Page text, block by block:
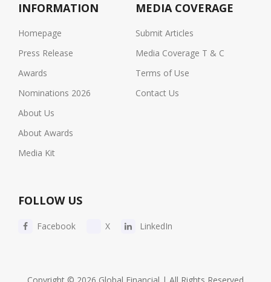
INFORMATION
Homepage
Press Release
Awards
Nominations 2026
About Us
About Awards
Media Kit
MEDIA COVERAGE
Submit Articles
Media Coverage T & C
Terms of Use
Contact Us
FOLLOW US
Facebook X LinkedIn
Copyright © 2026 Global Financial | All Rights Reserved